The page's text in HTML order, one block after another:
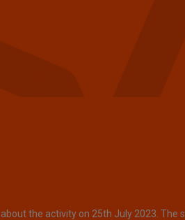
the activity on 25th July 2023.